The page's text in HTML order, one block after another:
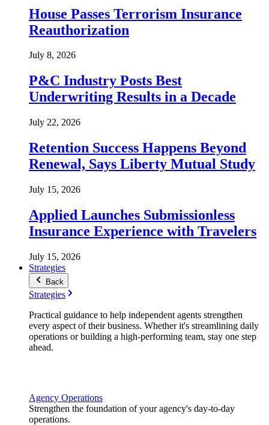
House Passes Terrorism Insurance
Reauthorization
July 8, 2026
P&C Industry Posts Best
Underwriting Results in a Decade
July 22, 2026
Retention Success Happens Beyond
Renewal, Says Liberty Mutual Study
July 15, 2026
Applied Launches Submissionless
Insurance Experience with Travelers
July 15, 2026
Strategies
Back
Strategies
Practical guidance to help independent agents strengthen
every aspect of their business. Whether it's streamlining daily
operations or building a high-performing team, stay one step
ahead.
Agency Operations
Strengthen the foundation of your agency's day-to-day
operations.